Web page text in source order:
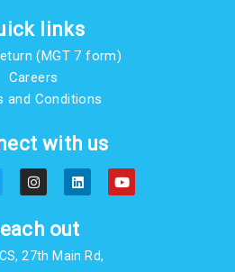
links
(MGT 7 form)
Careers
and Conditions
with us
I
n
s
a
g
r
a
L
i
n
e
d
n
Y
o
u
out
27th Main Rd,